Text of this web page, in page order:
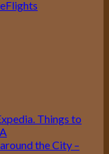
Things to
the City –